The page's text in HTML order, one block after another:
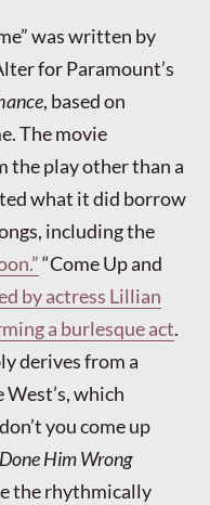
was written by
for Paramount’s
, based on
The movie
play other than a
what it did borrow
including the
“Come Up and
by actress Lillian
a burlesque act.
derives from a
which
you come up
Him Wrong
the rhythmically